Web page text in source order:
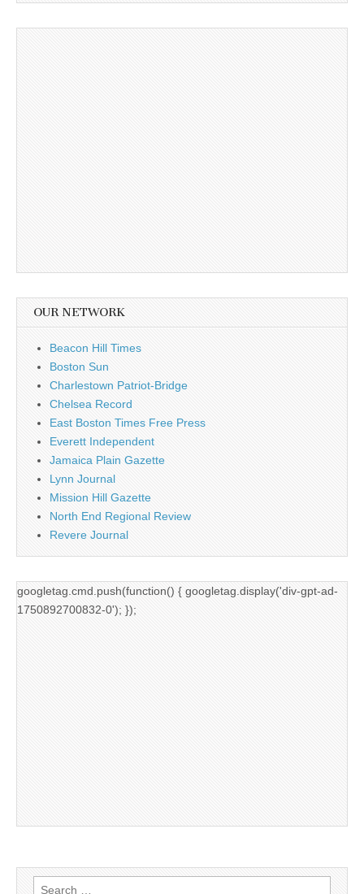
OUR NETWORK
Beacon Hill Times
Boston Sun
Charlestown Patriot-Bridge
Chelsea Record
East Boston Times Free Press
Everett Independent
Jamaica Plain Gazette
Lynn Journal
Mission Hill Gazette
North End Regional Review
Revere Journal
googletag.cmd.push(function() { googletag.display('div-gpt-ad-
1750892700832-0'); });
Search